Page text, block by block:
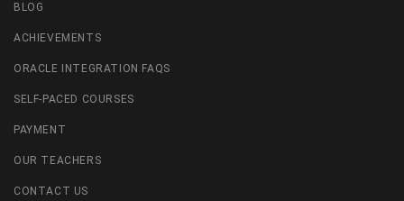
BLOG
ACHIEVEMENTS
ORACLE INTEGRATION FAQS
SELF-PACED COURSES
PAYMENT
OUR TEACHERS
CONTACT US